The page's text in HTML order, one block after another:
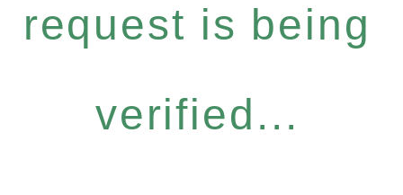
request is being
verified...